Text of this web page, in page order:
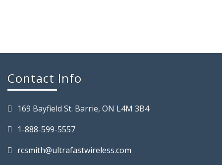
Contact Info
169 Bayfield St. Barrie, ON L4M 3B4
1-888-599-5557
rcsmith@ultrafastwireless.com